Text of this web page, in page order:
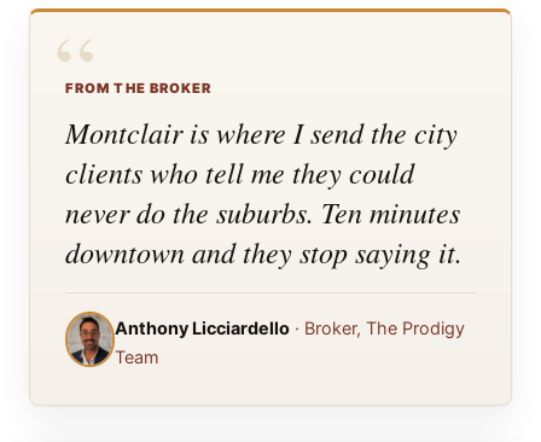
“
FROM THE BROKER
Montclair is where I send the city
clients who tell me they could
never do the suburbs. Ten minutes
downtown and they stop saying it.
Anthony Licciardello · Broker, The Prodigy
Team